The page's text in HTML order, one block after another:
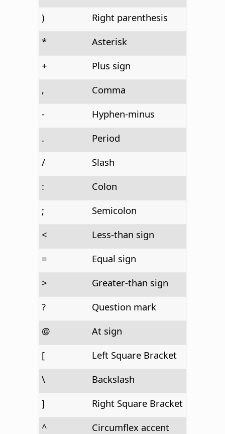
)
Right parenthesis
*
Asterisk
+
Plus sign
,
Comma
-
Hyphen-minus
.
Period
/
Slash
:
Colon
;
Semicolon
<
Less-than sign
=
Equal sign
>
Greater-than sign
?
Question mark
@
At sign
[
Left Square Bracket
\
Backslash
]
Right Square Bracket
^
Circumflex accent